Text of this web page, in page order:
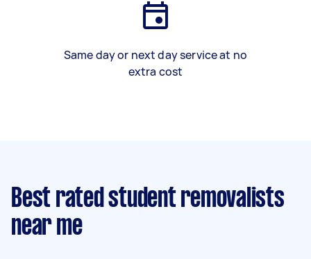
Same day or next day service at no
extra cost
Best rated student removalists
near me